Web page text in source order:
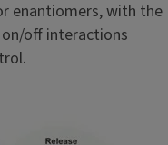
enantiomers, with the
off interactions